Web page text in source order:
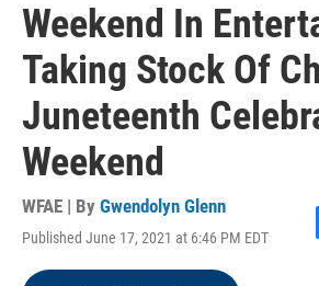
Weekend In
Taking Stock Of
Juneteenth
Weekend
WFAE | By Gwendolyn Glenn
Published June 17, 2021 at 6:46 PM EDT